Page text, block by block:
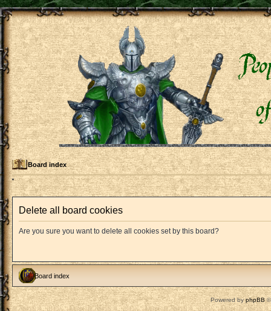
Board index
Delete all board cookies
Are you sure you want to delete all cookies set by this board?
Board index
Powered byphpBB©